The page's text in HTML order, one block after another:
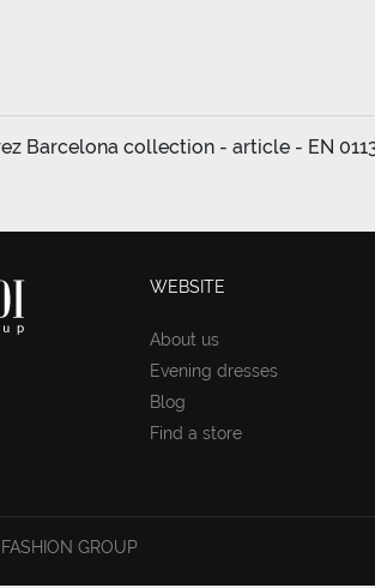
Barcelona collection - article - EN
WEBSITE
About us
Evening dresses
Blog
Find a store
GROUP